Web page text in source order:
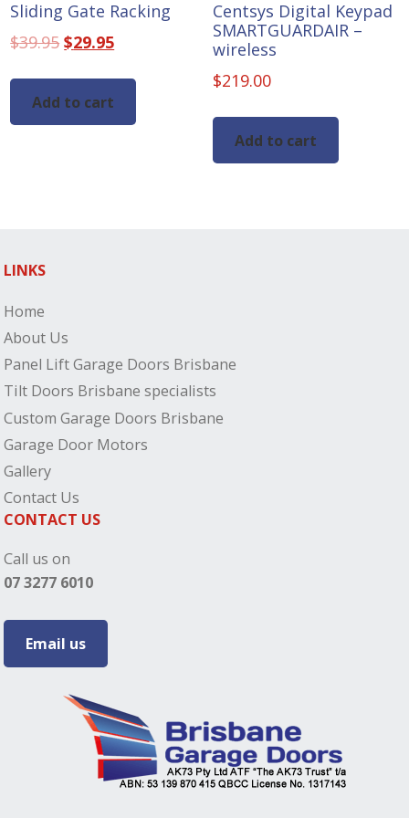
Sliding Gate Racking
$39.95 Original
was:
$39.95.
$29.95Current
$29.95.
Add to cart
Centsys Digital Keypad
SMARTGUARDAIR –
wireless
$219.00
Add to cart
LINKS
Home
About Us
Panel Lift Garage Doors Brisbane
Tilt Doors Brisbane specialists
Custom Garage Doors Brisbane
Garage Door Motors
Gallery
Contact Us
CONTACT US
Call us on
07 3277 6010
Email us